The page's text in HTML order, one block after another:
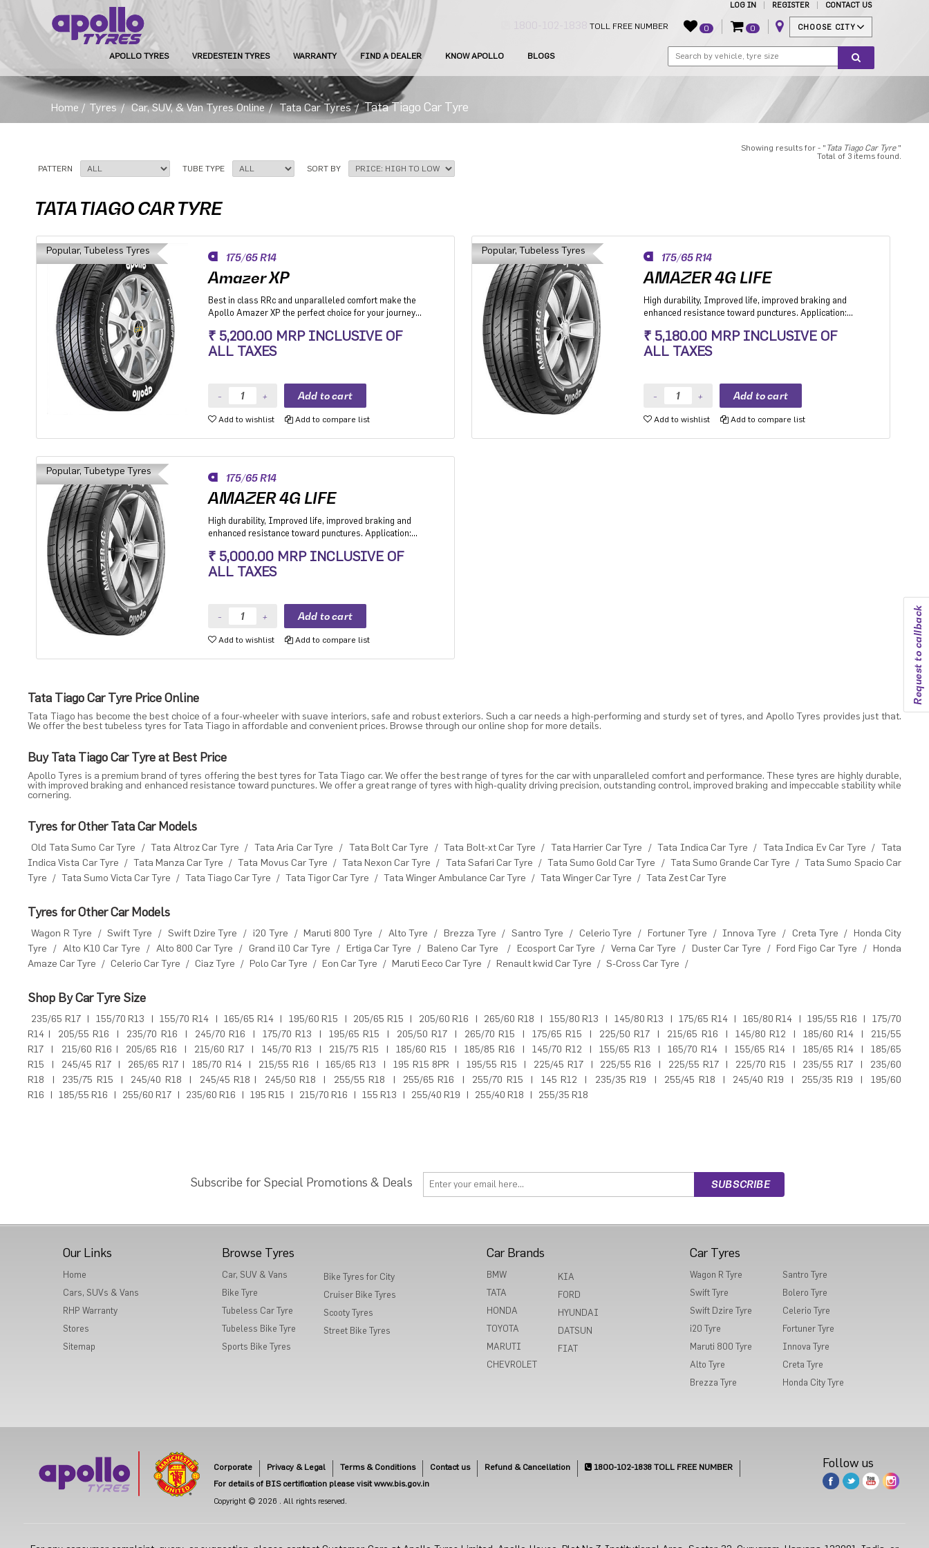
LOG IN REGISTER CONTACT US
TOLL FREE NUMBER 0 0 CHOOSE CITY
Request to callback
APOLLO TYRES VREDESTEIN TYRES WARRANTY FIND A DEALER KNOW APOLLO BLOGS
Home / Tyres / Car, SUV, & Van Tyres Online / Tata Car Tyres / Tata Tiago Car Tyre
Showing results for - " Tata Tiago Car Tyre"
Total of 3 items found.
PATTERN
TUBE TYPE SORT BY
TATA TIAGO CAR TYRE
Popular, Tubeless Tyres
175/65 R14
Amazer XP
Best in class RRc and unparalleled comfort make the
Apollo Amazer XP the perfect choice for your journey
the environment so you can go the distance everyday
and the planet can too.
₹ 5,200.00 MRP INCLUSIVE OF
ALL TAXES
Add to wishlist Add to compare list
Popular, Tubeless Tyres
175/65 R14
AMAZER 4G LIFE
High durability, Improved life, improved braking and
enhanced resistance toward punctures. Application:
especially for people movers
₹ 5,180.00 MRP INCLUSIVE OF
ALL TAXES
Add to wishlist Add to compare list
Popular, Tubetype Tyres
175/65 R14
AMAZER 4G LIFE
High durability, Improved life, improved braking and
enhanced resistance toward punctures. Application:
especially for people movers
₹ 5,000.00 MRP INCLUSIVE OF
ALL TAXES
Add to wishlist Add to compare list
Tata Tiago Car Tyre Price Online
Tata Tiago has become the best choice of a four-wheeler with suave interiors, safe and robust exteriors. Such a car needs a high-performing and sturdy set of tyres, and Apollo Tyres provides just that.
We offer the best tubeless tyres for Tata Tiago in affordable and convenient prices. Browse through our online shop for more details.
Buy Tata Tiago Car Tyre at Best Price
Apollo Tyres is a premium brand of tyres offering the best tyres for Tata Tiago car. We offer the best range of tyres for the car with unparalleled comfort and performance. These tyres are highly durable,
with improved braking and enhanced resistance toward punctures. We offer a great range of tyres with high-quality driving precision, outstanding control, improved braking and impeccable stability while
cornering.
Tyres for Other Tata Car Models
Old Tata Sumo Car Tyre / Tata Altroz Car Tyre / Tata Aria Car Tyre / Tata Bolt Car Tyre / Tata Bolt-xt Car Tyre / Tata Harrier Car Tyre / Tata Indica Car Tyre / Tata Indica Ev Car Tyre /
Tata
Indica Vista Car Tyre
/ Tata Manza Car Tyre / Tata Movus Car Tyre / Tata Nexon Car Tyre / Tata Safari Car Tyre / Tata Sumo Gold Car Tyre / Tata Sumo Grande Car Tyre / Tata Sumo Spacio Car
Tyre
/ Tata Sumo Victa Car Tyre / Tata Tiago Car Tyre / Tata Tigor Car Tyre / Tata Winger Ambulance Car Tyre / Tata Winger Car Tyre / Tata Zest Car Tyre
Tyres for Other Car Models
Wagon R Tyre / Swift Tyre / Swift Dzire Tyre / i20 Tyre / Maruti 800 Tyre / Alto Tyre / Brezza Tyre / Santro Tyre / Celerio Tyre / Fortuner Tyre / Innova Tyre / Creta Tyre /
Honda City
Tyre
/ Alto K10 Car Tyre / Alto 800 Car Tyre / Grand i10 Car Tyre / Ertiga Car Tyre / Baleno Car Tyre / Ecosport Car Tyre / Verna Car Tyre / Duster Car Tyre / Ford Figo Car Tyre /
Honda
Amaze Car Tyre
/ Celerio Car Tyre / Ciaz Tyre / Polo Car Tyre / Eon Car Tyre / Maruti Eeco Car Tyre / Renault kwid Car Tyre / S-Cross Car Tyre /
Shop By Car Tyre Size
235/65 R17 155/70 R13 155/70 R14 165/65 R14 195/60 R15 205/65 R15 205/60 R16 265/60 R18 155/80 R13 145/80 R13 175/65 R14 165/80 R14 195/55 R16
175/70
R14
205/55 R16 235/70 R16 245/70 R16 175/70 R13 195/65 R15 205/50 R17 265/70 R15 175/65 R15 225/50 R17 215/65 R16 145/80 R12 185/60 R14
215/55
R17
215/60 R16 205/65 R16 215/60 R17 145/70 R13 215/75 R15 185/60 R15 185/85 R16 145/70 R12 155/65 R13 165/70 R14 155/65 R14 185/65 R14
185/65
R15
245/45 R17 265/65 R17 185/70 R14 215/55 R16 165/65 R13 195 R15 8PR 195/55 R15 225/45 R17 225/55 R16 225/55 R17 225/70 R15 235/55 R17
235/60
R18
235/75 R15 245/40 R18 245/45 R18 245/50 R18 255/55 R18 255/65 R16 255/70 R15 145 R12 235/35 R19 255/45 R18 245/40 R19 255/35 R19
195/60
R16
185/55 R16 255/60 R17 235/60 R16 195 R15 215/70 R16 155 R13 255/40 R19 255/40 R18 255/35 R18
Subscribe for Special Promotions & Deals
Our Links
Home
Cars, SUVs & Vans
RHP Warranty
Stores
Sitemap
Browse Tyres
Car, SUV & Vans
Bike Tyre
Tubeless Car Tyre
Tubeless Bike Tyre
Sports Bike Tyres
Bike Tyres for City
Cruiser Bike Tyres
Scooty Tyres
Street Bike Tyres
Car Brands
BMW
TATA
HONDA
TOYOTA
MARUTI
CHEVROLET
KIA
FORD
HYUNDAI
DATSUN
FIAT
Car Tyres
Wagon R Tyre
Swift Tyre
Swift Dzire Tyre
i20 Tyre
Maruti 800 Tyre
Alto Tyre
Brezza Tyre
Santro Tyre
Bolero Tyre
Celerio Tyre
Fortuner Tyre
Innova Tyre
Creta Tyre
Honda City Tyre
Corporate Privacy & Legal Terms & Conditions Contact us Refund & Cancellation 1800-102-1838 TOLL FREE NUMBER
For details of BIS certification please visit www.bis.gov.in
Copyright © 2026 . All rights reserved.
Follow us